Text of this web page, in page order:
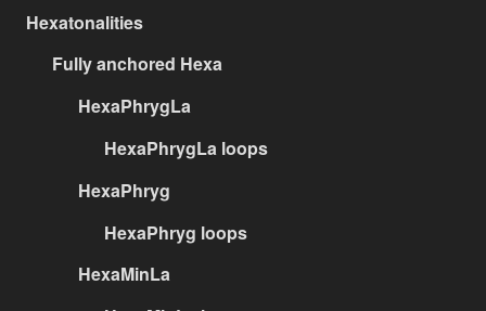
Hexatonalities
Fully anchored Hexa
HexaPhrygLa
HexaPhrygLa loops
HexaPhryg
HexaPhryg loops
HexaMinLa